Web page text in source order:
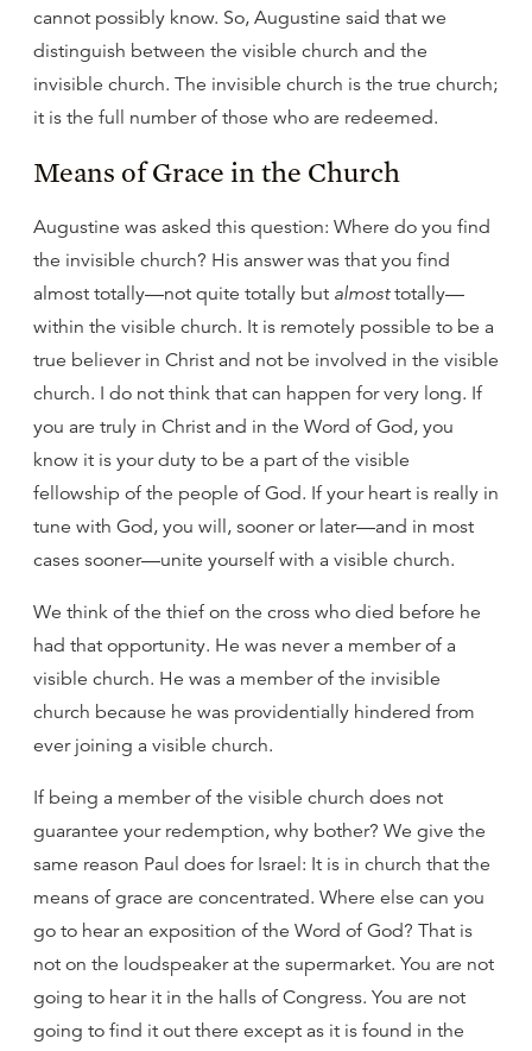
cannot possibly know. So, Augustine said that we
distinguish between the visible church and the
invisible church. The invisible church is the true church;
it is the full number of those who are redeemed.
Means of Grace in the Church
Augustine was asked this question: Where do you find
the invisible church? His answer was that you find
almost totally—not quite totally but almosttotally—
within the visible church. It is remotely possible to be a
true believer in Christ and not be involved in the visible
church. I do not think that can happen for very long. If
you are truly in Christ and in the Word of God, you
know it is your duty to be a part of the visible
fellowship of the people of God. If your heart is really in
tune with God, you will, sooner or later—and in most
cases sooner—unite yourself with a visible church.
We think of the thief on the cross who died before he
had that opportunity. He was never a member of a
visible church. He was a member of the invisible
church because he was providentially hindered from
ever joining a visible church.
If being a member of the visible church does not
guarantee your redemption, why bother? We give the
same reason Paul does for Israel: It is in church that the
means of grace are concentrated. Where else can you
go to hear an exposition of the Word of God? That is
not on the loudspeaker at the supermarket. You are not
going to hear it in the halls of Congress. You are not
going to find it out there except as it is found in the